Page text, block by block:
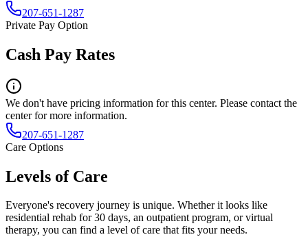
207-651-1287
Private Pay Option
Cash Pay Rates
We don't have pricing information for this center. Please contact the
center for more information.
207-651-1287
Care Options
Levels of Care
Everyone's recovery journey is unique. Whether it looks like
residential rehab for 30 days, an outpatient program, or virtual
therapy, you can find a level of care that fits your needs.